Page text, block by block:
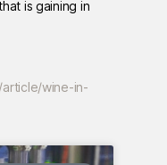
is gaining in
wine-in-